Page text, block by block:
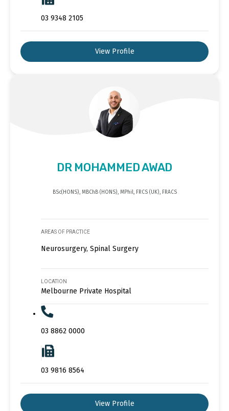
03 9348 2105
View Profile
DR MOHAMMED AWAD
BSc(HONS), MBChB (HONS), MPhil, FRCS (UK), FRACS
AREAS OF PRACTICE
Neurosurgery, Spinal Surgery
LOCATION
Melbourne Private Hospital
03 8862 0000
03 9816 8564
View Profile